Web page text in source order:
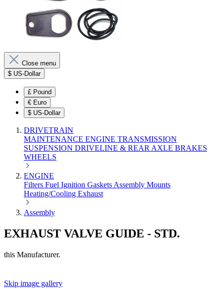
Close menu
$ US-Dollar
£ Pound
€ Euro
$ US-Dollar
DRIVETRAIN
MAINTENANCE ENGINE TRANSMISSION
SUSPENSION DRIVELINE & REAR AXLE BRAKES
WHEELS
ENGINE
Filters Fuel Ignition Gaskets Assembly Mounts
Heating/Cooling Exhaust
Assembly
EXHAUST VALVE GUIDE - STD.
this Manufacturer.
Skip image gallery